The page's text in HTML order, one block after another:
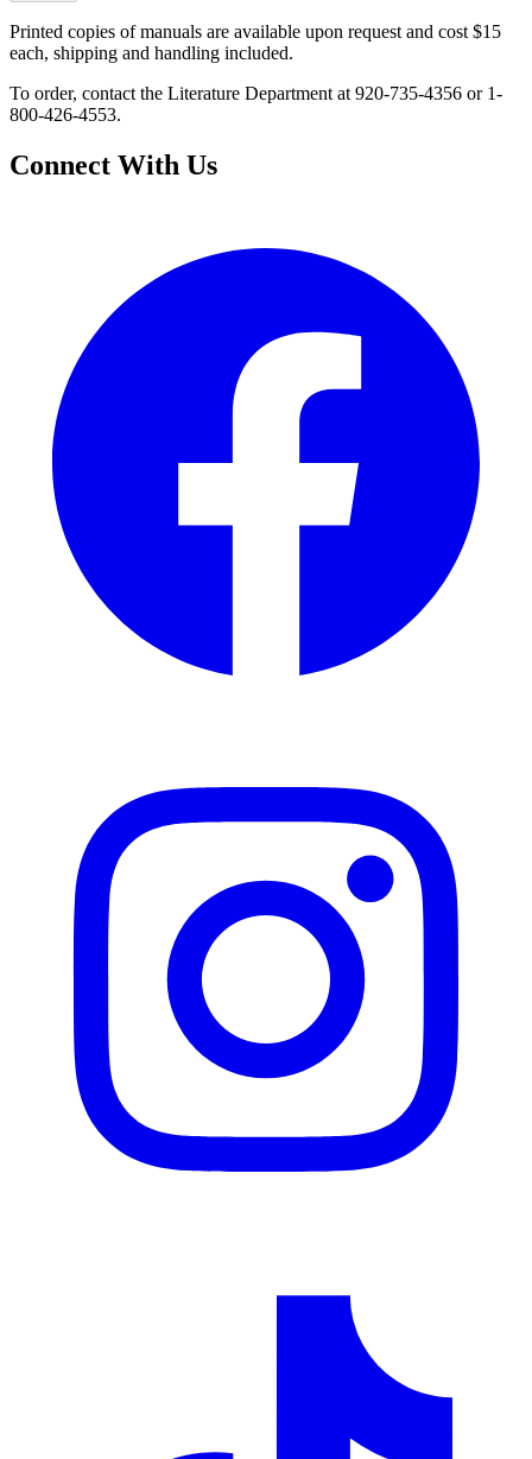
Printed copies of manuals are available upon request and cost $15
each, shipping and handling included.
To order, contact the Literature Department at 920-735-4356 or 1-
800-426-4553.
Connect With Us